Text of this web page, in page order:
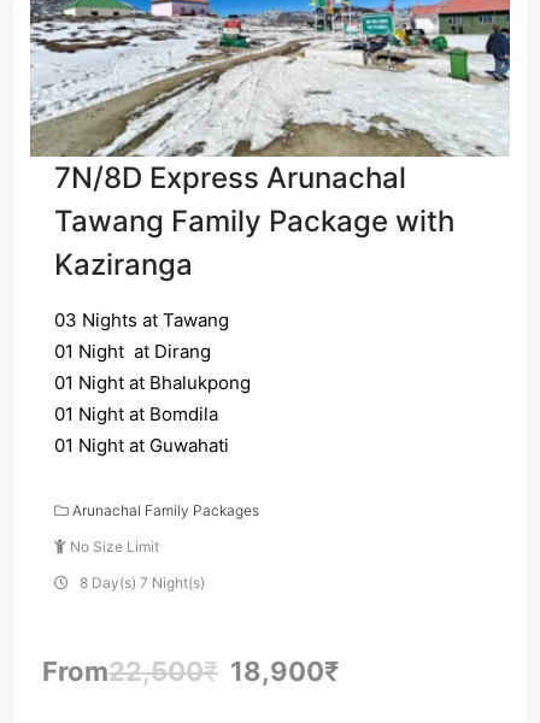
7N/8D Express Arunachal
Tawang Family Package with
Kaziranga
03 Nights at Tawang
01 Night at Dirang
01 Night at Bhalukpong
01 Night at Bomdila
01 Night at Guwahati
Arunachal Family Packages
No Size Limit
8 Day(s) 7 Night(s)
From22,500₹ 18,900₹